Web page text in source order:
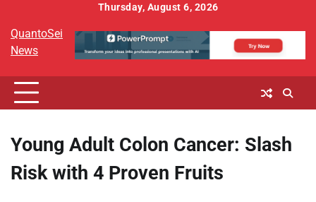
content
Thursday, August 6, 2026
QuantoSei
News
Young Adult Colon Cancer: Slash
Risk with 4 Proven Fruits